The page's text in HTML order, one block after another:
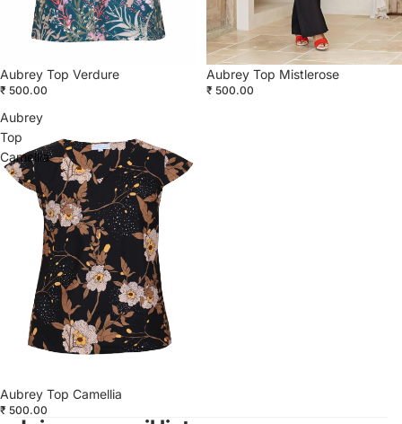
Aubrey Top Verdure
₹ 500.00
Aubrey Top Mistlerose
₹ 500.00
Aubrey
Top
Camellia
Aubrey Top Camellia
₹ 500.00